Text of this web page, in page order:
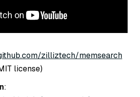
zilliztech/memsearch
license)
: